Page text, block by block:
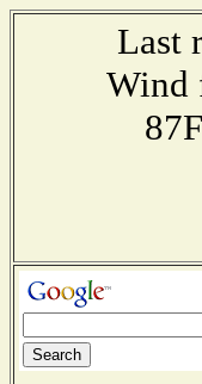
Last
Wind